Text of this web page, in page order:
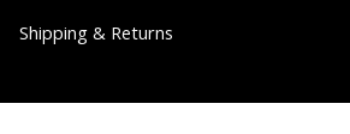
Shipping & Returns